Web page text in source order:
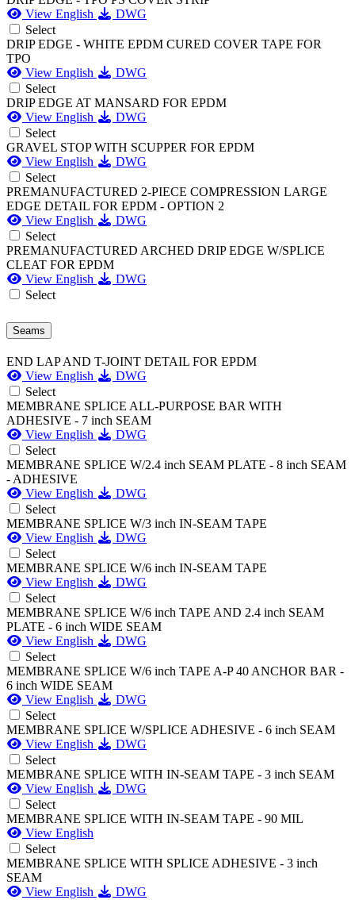
View English
DWG
Select
DRIP EDGE - WHITE EPDM CURED COVER TAPE FOR
TPO
View English
DWG
Select
DRIP EDGE AT MANSARD FOR EPDM
View English
DWG
Select
GRAVEL STOP WITH SCUPPER FOR EPDM
View English
DWG
Select
PREMANUFACTURED 2-PIECE COMPRESSION LARGE
EDGE DETAIL FOR EPDM - OPTION 2
View English
DWG
Select
PREMANUFACTURED ARCHED DRIP EDGE W/SPLICE
CLEAT FOR EPDM
View English
DWG
Select
Seams
END LAP AND T-JOINT DETAIL FOR EPDM
View English
DWG
Select
MEMBRANE SPLICE ALL-PURPOSE BAR WITH
ADHESIVE - 7 inch SEAM
View English
DWG
Select
MEMBRANE SPLICE W/2.4 inch SEAM PLATE - 8 inch SEAM
- ADHESIVE
View English
DWG
Select
MEMBRANE SPLICE W/3 inch IN-SEAM TAPE
View English
DWG
Select
MEMBRANE SPLICE W/6 inch IN-SEAM TAPE
View English
DWG
Select
MEMBRANE SPLICE W/6 inch TAPE AND 2.4 inch SEAM
PLATE - 6 inch WIDE SEAM
View English
DWG
Select
MEMBRANE SPLICE W/6 inch TAPE A-P 40 ANCHOR BAR -
6 inch WIDE SEAM
View English
DWG
Select
MEMBRANE SPLICE W/SPLICE ADHESIVE - 6 inch SEAM
View English
DWG
Select
MEMBRANE SPLICE WITH IN-SEAM TAPE - 3 inch SEAM
View English
DWG
Select
MEMBRANE SPLICE WITH IN-SEAM TAPE - 90 MIL
View English
Select
MEMBRANE SPLICE WITH SPLICE ADHESIVE - 3 inch
SEAM
View English
DWG